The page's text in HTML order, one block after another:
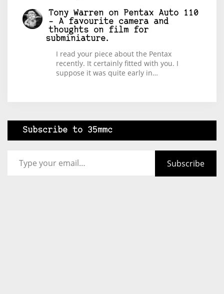
Tony Warren on
Pentax Auto 110
– A favourite camera and
thoughts on film for
subminiature.
I read your piece about the Pentax
recently. It certainly fitted with you. I
suppose it was quite early in…
Subscribe to 35mmc
Subscribe